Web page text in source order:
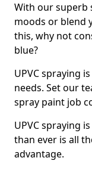
With our superb
moods or blend
this, why not
blue?
UPVC spraying
needs. Set our
spray paint job
UPVC spraying
than ever is all
advantage.